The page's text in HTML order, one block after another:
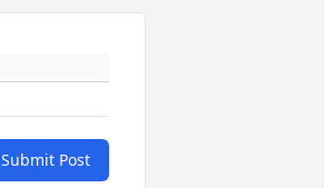
Submit Post